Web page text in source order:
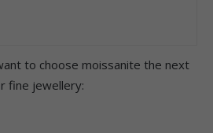
to choose moissanite the next
fine jewellery: